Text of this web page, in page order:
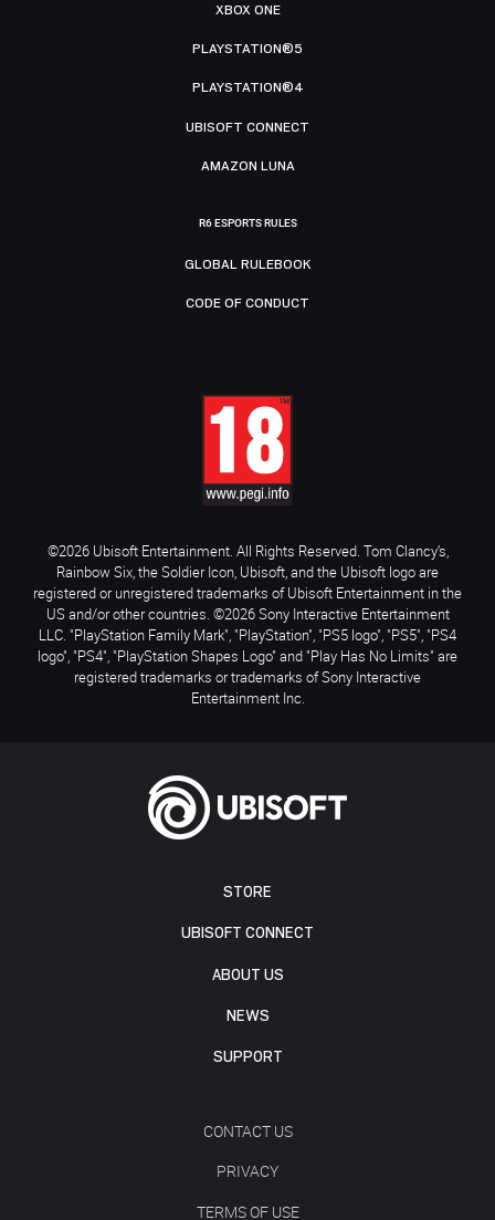
STORE
UBISOFT CONNECT
ABOUT US
NEWS
SUPPORT
CONTACT US
PRIVACY
TERMS OF USE
XBOX ONE
PLAYSTATION®5
PLAYSTATION®4
UBISOFT CONNECT
AMAZON LUNA
R6 ESPORTS RULES
GLOBAL RULEBOOK
CODE OF CONDUCT
©2026 Ubisoft Entertainment. All Rights Reserved. Tom Clancy’s,
Rainbow Six, the Soldier Icon, Ubisoft, and the Ubisoft logo are
registered or unregistered trademarks of Ubisoft Entertainment in the
US and/or other countries. ©2026 Sony Interactive Entertainment
LLC. "PlayStation Family Mark", "PlayStation", "PS5 logo", "PS5", "PS4
logo", "PS4", "PlayStation Shapes Logo" and "Play Has No Limits" are
registered trademarks or trademarks of Sony Interactive
Entertainment Inc.